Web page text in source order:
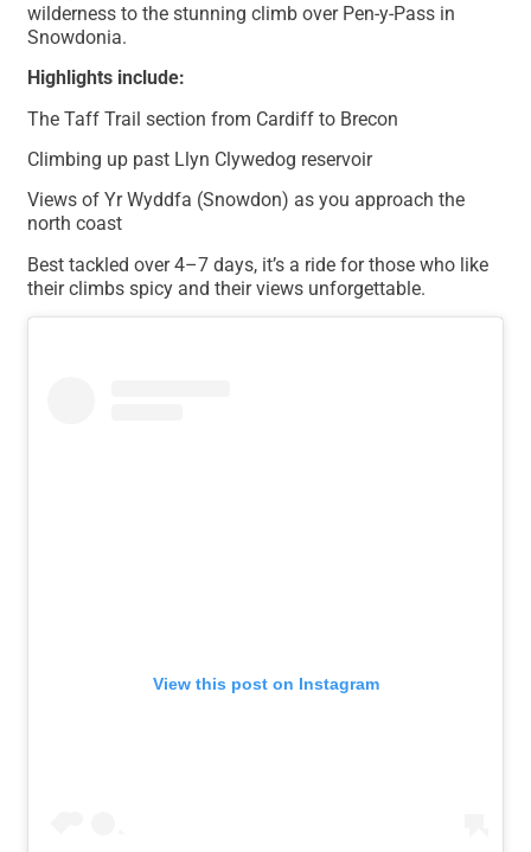
wilderness to the stunning climb over Pen-y-Pass in
Snowdonia.
Highlights include:
The Taff Trail section from Cardiff to Brecon
Climbing up past Llyn Clywedog reservoir
Views of Yr Wyddfa (Snowdon) as you approach the
north coast
Best tackled over 4–7 days, it’s a ride for those who like
their climbs spicy and their views unforgettable.
View this post on Instagram